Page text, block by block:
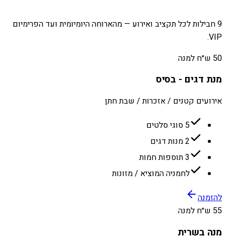
9 חבילות לכל תקציב ואירוע — מהארוחה היומיומית ועד הפרימיום
VIP.
50 ש״ח למנה
מנת דגים - בסיס
אירועים קטנים / אזכרות / שבת חתן
5 סוגי סלטים
2 מנות דגים
3 תוספות חמות
לחמניה המוציא / מזונות
להזמנה
55 ש״ח למנה
מנה בשרית